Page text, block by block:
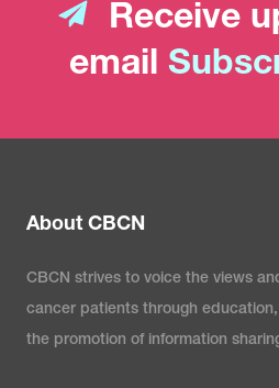
Receive
email
About CBCN
CBCN strives to voice the views
cancer patients through
the promotion of information